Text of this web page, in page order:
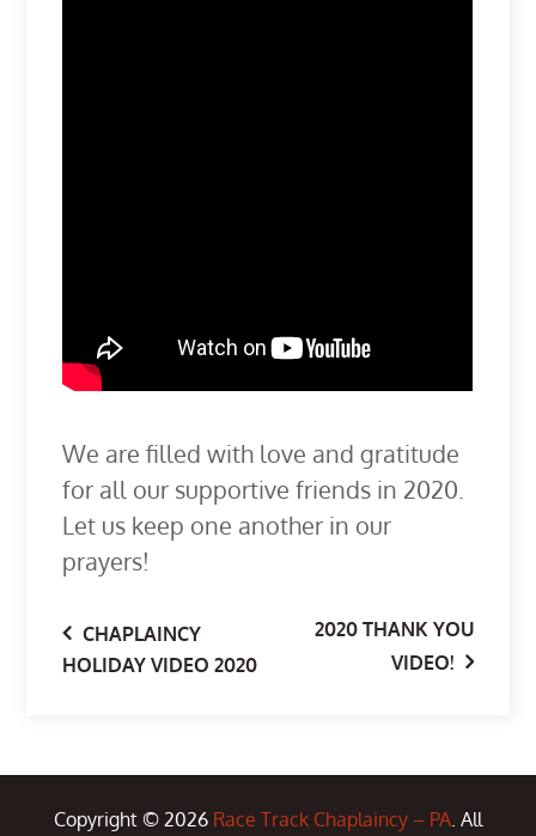
We are filled with love and gratitude
for all our supportive friends in 2020.
Let us keep one another in our
prayers!
Post
navigation
CHAPLAINCY
HOLIDAY VIDEO 2020
2020 THANK YOU
VIDEO!
Copyright © 2026 Race Track Chaplaincy – PA. All